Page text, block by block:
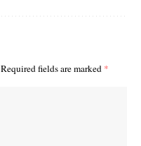
Required fields are marked *